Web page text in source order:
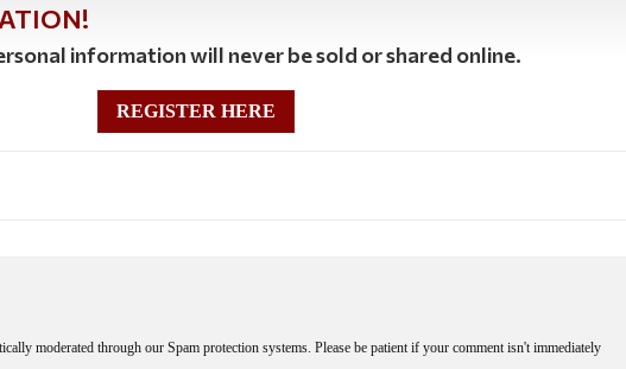
information will never be sold or shared online.
REGISTER HERE
moderated through our Spam protection systems. Please be patient if your comment isn't immediately